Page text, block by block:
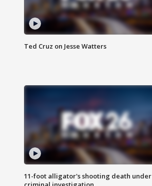
Ted Cruz on Jesse Watters
11-foot alligator's shooting death under